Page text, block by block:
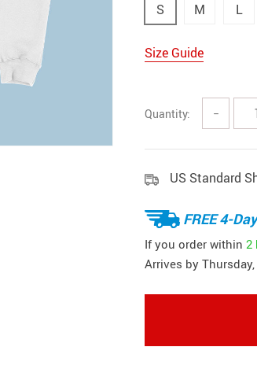
S M L
Size Guide
Quantity: −
US Standard
FREE 4-
If you order within 2
Arrives by